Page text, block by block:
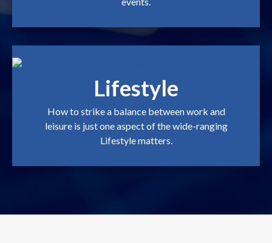
Lifestyle
How to strike a balance between work and
leisure is just one aspect of the wide-ranging
Lifestyle matters.